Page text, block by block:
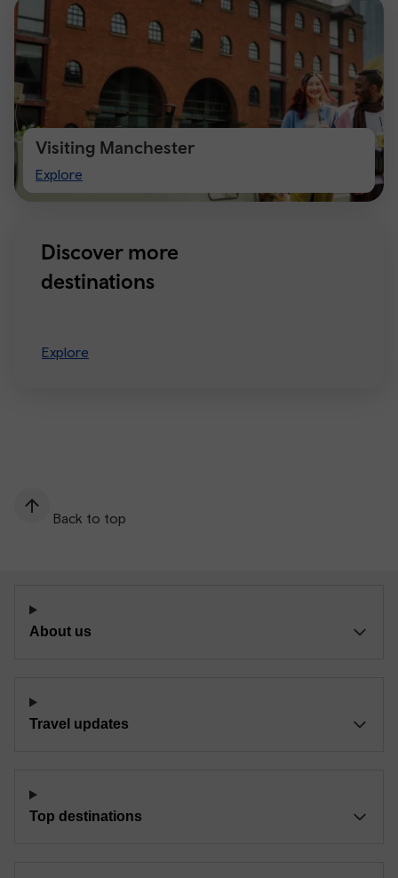
Visiting Manchester
Explore
Visiting
Manchester
Discover more
destinations
Explore
Back to top
About us
Travel updates
Top destinations